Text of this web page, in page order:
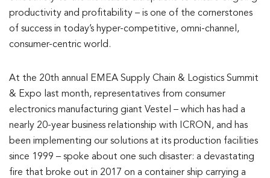
productivity and profitability – is one of the cornerstones
of success in today’s hyper-competitive, omni-channel,
consumer-centric world.
At the 20th annual EMEA Supply Chain & Logistics Summit
& Expo last month, representatives from consumer
electronics manufacturing giant Vestel – which has had a
nearly 20-year business relationship with ICRON, and has
been implementing our solutions at its production facilities
since 1999 – spoke about one such disaster: a devastating
fire that broke out in 2017 on a container ship carrying a